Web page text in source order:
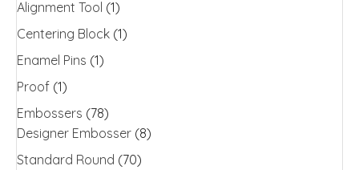
Alignment Tool (1)
Centering Block (1)
Enamel Pins (1)
Proof (1)
Embossers (78)
Designer Embosser (8)
Standard Round (70)